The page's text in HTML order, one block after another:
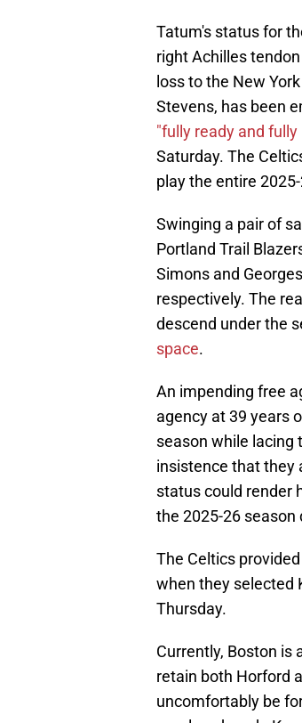
Tatum's status for
right Achilles
loss to the New
Stevens, has been
"fully ready and fully
Saturday. The
play the entire
Swinging a pair of
Portland Trail
Simons and
respectively. The
descend under the
space.
An impending free
agency at 39 years
season while lacing
insistence that they
status could render
the 2025-26 season
The Celtics
when they selected
Thursday.
Currently, Boston is
retain both Horford
uncomfortably be